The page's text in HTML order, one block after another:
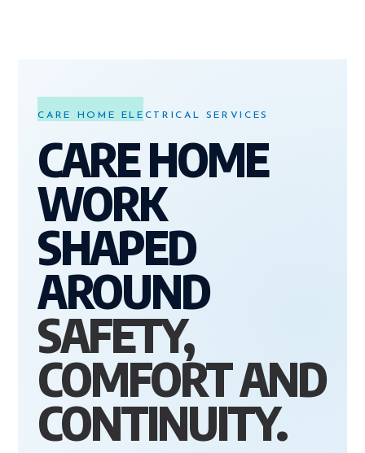
CARE HOME ELECTRICAL SERVICES
CARE HOME
WORK
SHAPED
AROUND
SAFETY,
COMFORT AND
CONTINUITY.